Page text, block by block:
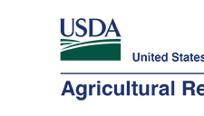
Here's how you know
Agricultural Research Service